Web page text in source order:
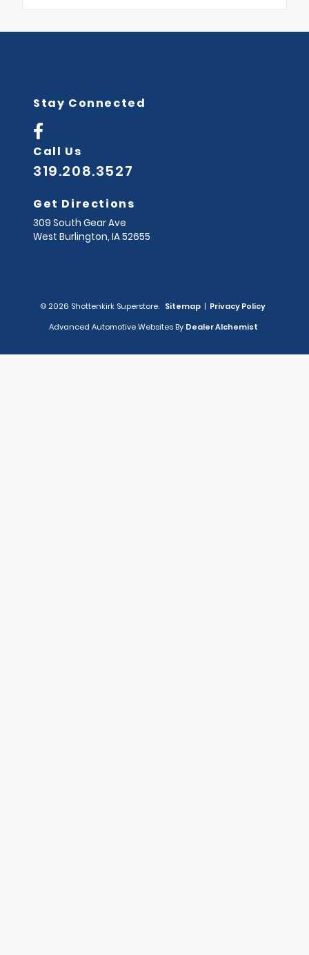
Stay Connected
Call Us
319.208.3527
Get Directions
309 South Gear Ave
West Burlington, IA52655
© 2026 Shottenkirk Superstore. Sitemap | Privacy Policy
Advanced Automotive Websites By Dealer Alchemist